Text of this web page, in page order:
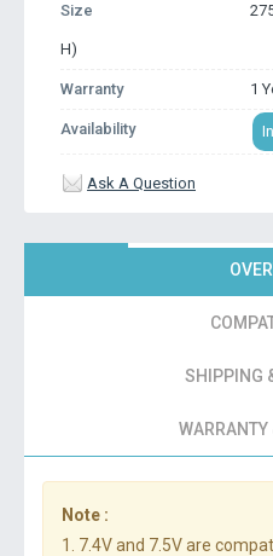
Size
H)
Warranty 1
Availability
Ask A Question
SHIPPING
WARRANTY
Note :
1. 7.4V and 7.5V are